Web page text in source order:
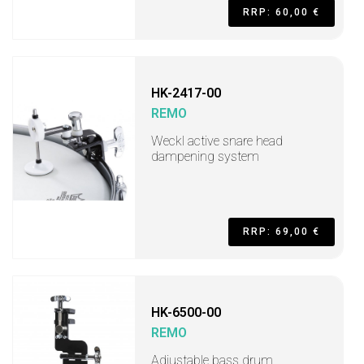
RRP: 60,00 €
HK-2417-00
REMO
Weckl active snare head
dampening system
RRP: 69,00 €
HK-6500-00
REMO
Adjustable bass drum